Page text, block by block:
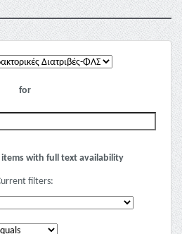
for
items with full text availability
filters: